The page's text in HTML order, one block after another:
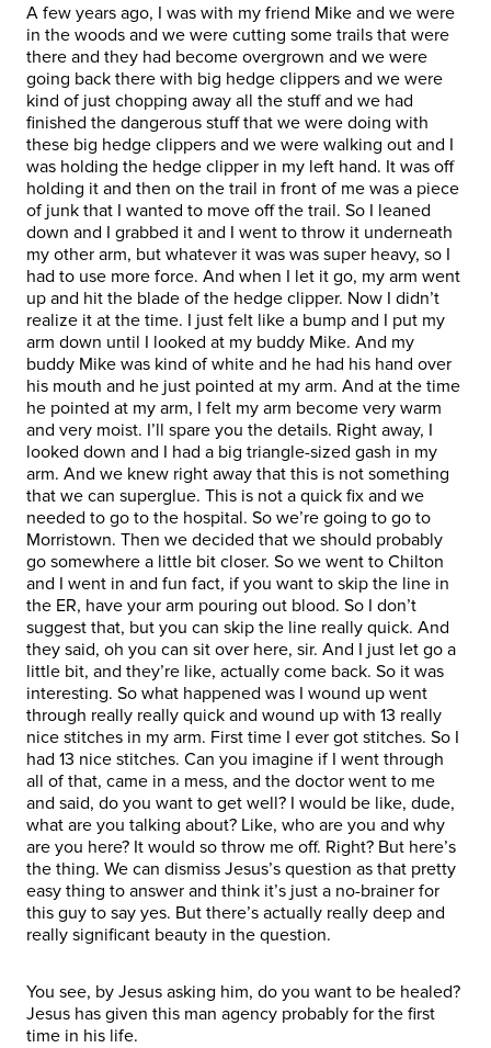
A few years ago, I was with my friend Mike and we were
in the woods and we were cutting some trails that were
there and they had become overgrown and we were
going back there with big hedge clippers and we were
kind of just chopping away all the stuff and we had
finished the dangerous stuff that we were doing with
these big hedge clippers and we were walking out and I
was holding the hedge clipper in my left hand. It was off
holding it and then on the trail in front of me was a piece
of junk that I wanted to move off the trail. So I leaned
down and I grabbed it and I went to throw it underneath
my other arm, but whatever it was was super heavy, so I
had to use more force. And when I let it go, my arm went
up and hit the blade of the hedge clipper. Now I didn’t
realize it at the time. I just felt like a bump and I put my
arm down until I looked at my buddy Mike. And my
buddy Mike was kind of white and he had his hand over
his mouth and he just pointed at my arm. And at the time
he pointed at my arm, I felt my arm become very warm
and very moist. I’ll spare you the details. Right away, I
looked down and I had a big triangle-sized gash in my
arm. And we knew right away that this is not something
that we can superglue. This is not a quick fix and we
needed to go to the hospital. So we’re going to go to
Morristown. Then we decided that we should probably
go somewhere a little bit closer. So we went to Chilton
and I went in and fun fact, if you want to skip the line in
the ER, have your arm pouring out blood. So I don’t
suggest that, but you can skip the line really quick. And
they said, oh you can sit over here, sir. And I just let go a
little bit, and they’re like, actually come back. So it was
interesting. So what happened was I wound up went
through really really quick and wound up with 13 really
nice stitches in my arm. First time I ever got stitches. So I
had 13 nice stitches. Can you imagine if I went through
all of that, came in a mess, and the doctor went to me
and said, do you want to get well? I would be like, dude,
what are you talking about? Like, who are you and why
are you here? It would so throw me off. Right? But here’s
the thing. We can dismiss Jesus’s question as that pretty
easy thing to answer and think it’s just a no-brainer for
this guy to say yes. But there’s actually really deep and
really significant beauty in the question.
You see, by Jesus asking him, do you want to be healed?
Jesus has given this man agency probably for the first
time in his life.